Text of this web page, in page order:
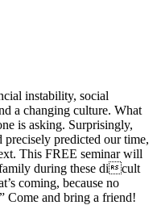
instability, social
a changing culture. What
is asking. Surprisingly,
predicted our time,
This FREE seminar will
during these dicult
coming, because no
Come and bring a friend!